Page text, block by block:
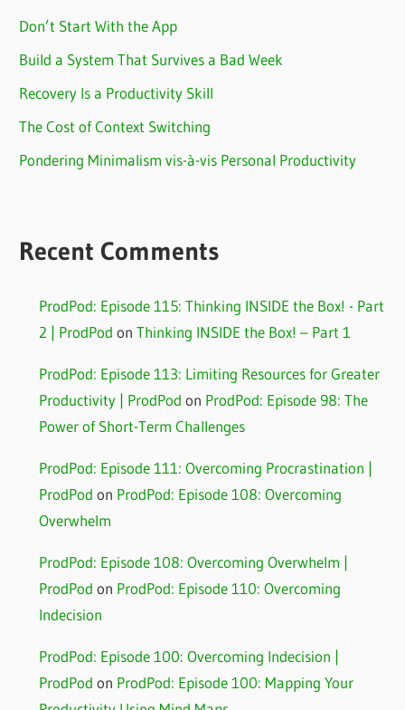
Don’t Start With the App
Build a System That Survives a Bad Week
Recovery Is a Productivity Skill
The Cost of Context Switching
Pondering Minimalism vis-à-vis Personal Productivity
Recent Comments
ProdPod: Episode 115: Thinking INSIDE the Box! - Part
2 | ProdPod on Thinking INSIDE the Box! – Part 1
ProdPod: Episode 113: Limiting Resources for Greater
Productivity | ProdPod on ProdPod: Episode 98: The
Power of Short-Term Challenges
ProdPod: Episode 111: Overcoming Procrastination |
ProdPod on ProdPod: Episode 108: Overcoming
Overwhelm
ProdPod: Episode 108: Overcoming Overwhelm |
ProdPod on ProdPod: Episode 110: Overcoming
Indecision
ProdPod: Episode 100: Overcoming Indecision |
ProdPod on ProdPod: Episode 100: Mapping Your